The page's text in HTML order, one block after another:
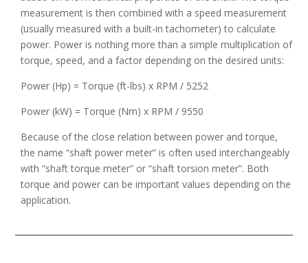
measurement is then combined with a speed measurement
(usually measured with a built-in tachometer) to calculate
power. Power is nothing more than a simple multiplication of
torque, speed, and a factor depending on the desired units:
Power (Hp) = Torque (ft-lbs) x RPM / 5252
Power (kW) = Torque (Nm) x RPM / 9550
Because of the close relation between power and torque,
the name “shaft power meter” is often used interchangeably
with “shaft torque meter” or “shaft torsion meter”. Both
torque and power can be important values depending on the
application.